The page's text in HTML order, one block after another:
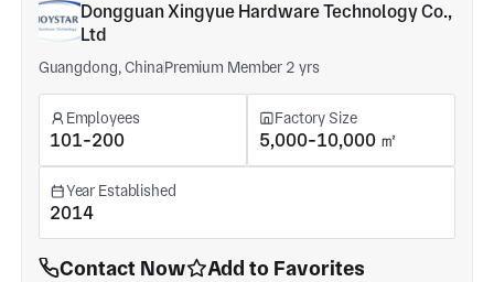
Dongguan Xingyue Hardware Technology Co.,
Ltd
Guangdong, ChinaPremium Member 2 yrs
Employees
101-200
Factory Size
5,000-10,000 ㎡
Year Established
2014
Contact Now Add to Favorites